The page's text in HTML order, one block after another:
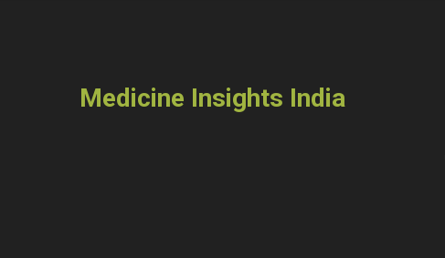
Medicine Insights India